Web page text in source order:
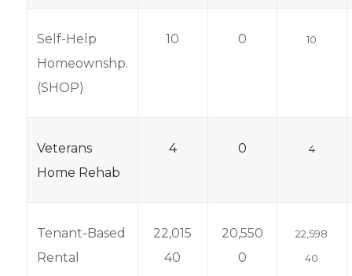
Self-Help
Homeownshp.
(SHOP)
10 0 10
Veterans
Home Rehab
4 0 4
Tenant-Based
Rental
22,015
40
20,550
0
22,598
40